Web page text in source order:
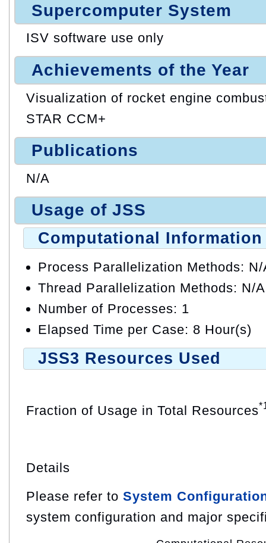
Supercomputer System
ISV software use only
Achievements of the Year
Visualization of rocket engine
STAR CCM+
Publications
N/A
Usage of JSS
Computational Information
Process Parallelization Methods: N/
Thread Parallelization Methods: N/A
Number of Processes: 1
Elapsed Time per Case: 8 Hour(s)
JSS3 Resources Used
Fraction of Usage in Total Resources
Details
Please refer to System
system configuration and major